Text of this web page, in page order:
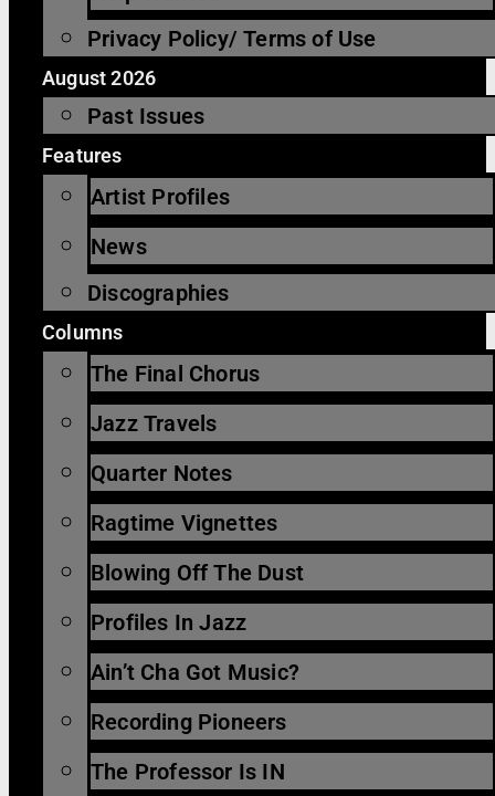
Privacy Policy/ Terms of Use
August 2026
Past Issues
Features
Artist Profiles
News
Discographies
Columns
The Final Chorus
Jazz Travels
Quarter Notes
Ragtime Vignettes
Blowing Off The Dust
Profiles In Jazz
Ain’t Cha Got Music?
Recording Pioneers
The Professor Is IN